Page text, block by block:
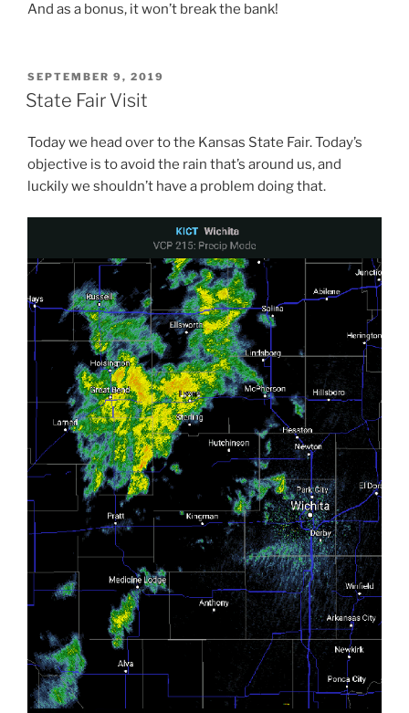
And as a bonus, it won’t break the bank!
POSTED
ON
SEPTEMBER 9, 2019
State Fair Visit
Today we head over to the Kansas State Fair. Today’s
objective is to avoid the rain that’s around us, and
luckily we shouldn’t have a problem doing that.